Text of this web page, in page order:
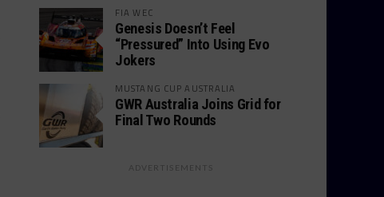
FIA WEC
Genesis Doesn’t Feel
“Pressured” Into Using Evo
Jokers
MUSTANG CUP AUSTRALIA
GWR Australia Joins Grid for
Final Two Rounds
ADVERTISEMENTS